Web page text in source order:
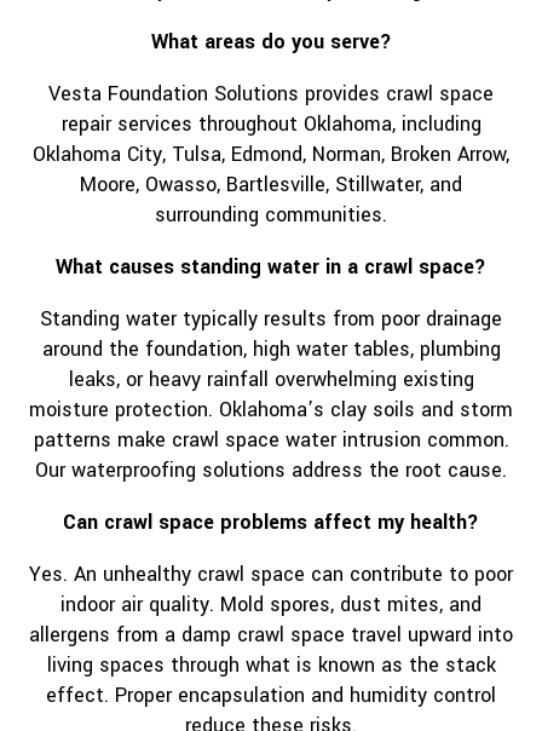
What areas do you serve?
Vesta Foundation Solutions provides crawl space
repair services throughout Oklahoma, including
Oklahoma City, Tulsa, Edmond, Norman, Broken Arrow,
Moore, Owasso, Bartlesville, Stillwater, and
surrounding communities.
What causes standing water in a crawl space?
Standing water typically results from poor drainage
around the foundation, high water tables, plumbing
leaks, or heavy rainfall overwhelming existing
moisture protection. Oklahoma’s clay soils and storm
patterns make crawl space water intrusion common.
Our waterproofing solutions address the root cause.
Can crawl space problems affect my health?
Yes. An unhealthy crawl space can contribute to poor
indoor air quality. Mold spores, dust mites, and
allergens from a damp crawl space travel upward into
living spaces through what is known as the stack
effect. Proper encapsulation and humidity control